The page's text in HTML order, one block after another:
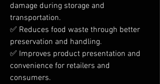
damage during storage and
transportation.
✅ Reduces food waste through better
preservation and handling.
✅ Improves product presentation and
convenience for retailers and
consumers.